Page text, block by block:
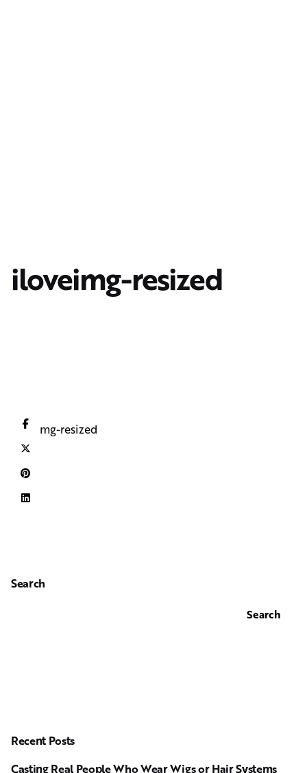
iloveimg-resized
Search
Search
Recent Posts
Casting Real People Who Wear Wigs or Hair Systems
iloveimg-resized